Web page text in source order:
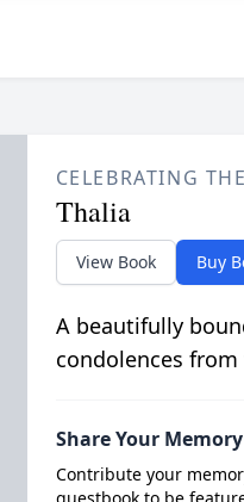
CELEBRATING
Thalia
View Book Buy
A beautifully
condolences
Share Your Memory
Contribute your